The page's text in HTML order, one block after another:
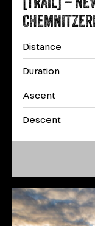
Distance
Duration
Ascent
Descent